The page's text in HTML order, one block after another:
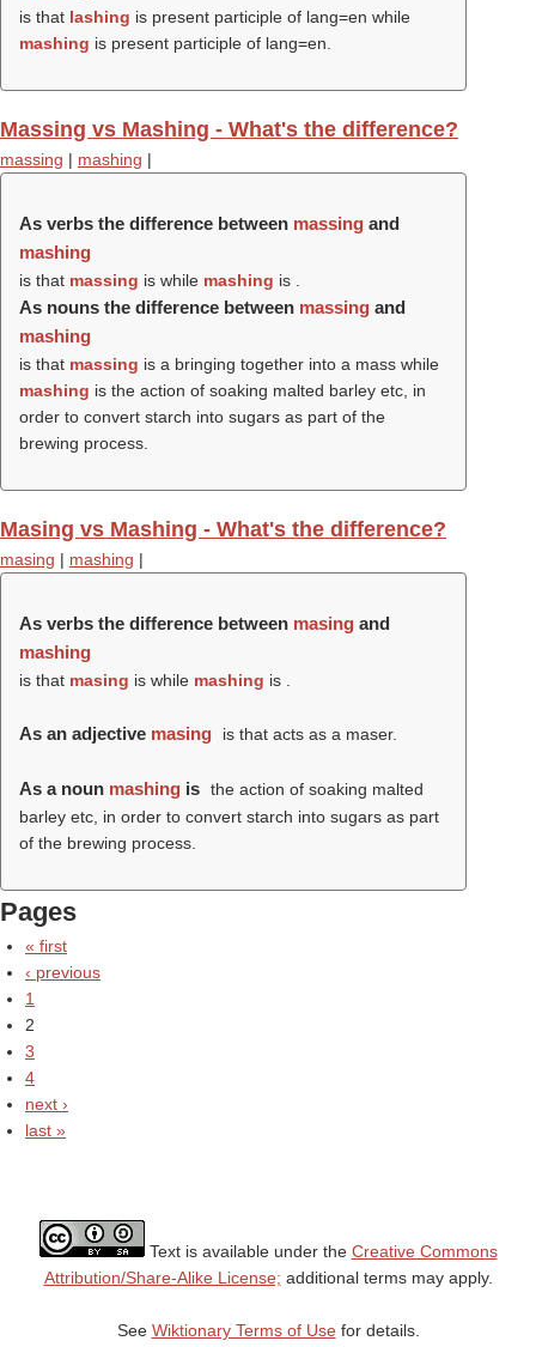
is that lashing is present participle of lang=en while
mashing is present participle of lang=en.
Massing vs Mashing - What's the difference?
massing | mashing |
As verbs the difference between massing and
mashing
is that massing is while mashing is .
As nouns the difference between massing and
mashing
is that massing is a bringing together into a mass while
mashing is the action of soaking malted barley etc, in
order to convert starch into sugars as part of the
brewing process.
Masing vs Mashing - What's the difference?
masing | mashing |
As verbs the difference between masing and
mashing
is that masing is while mashing is .
As an adjective masing is that acts as a maser.
As a noun mashing is the action of soaking malted
barley etc, in order to convert starch into sugars as part
of the brewing process.
Pages
« first
‹ previous
1
2
3
4
next ›
last »
Text is available under the Creative Commons
Attribution/Share-Alike License; additional terms may apply.
See Wiktionary Terms of Usefor details.